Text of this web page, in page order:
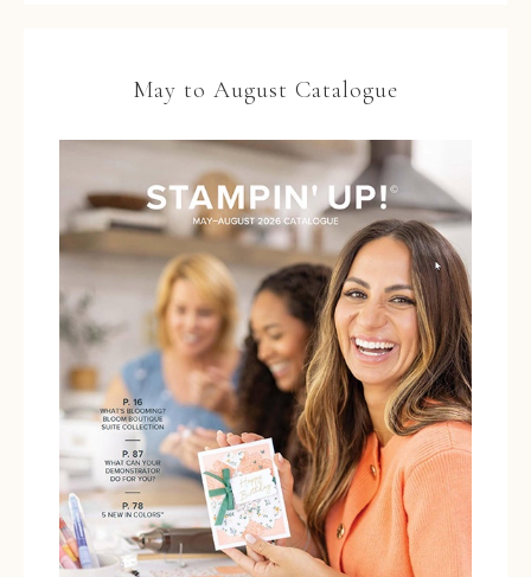
May to August Catalogue